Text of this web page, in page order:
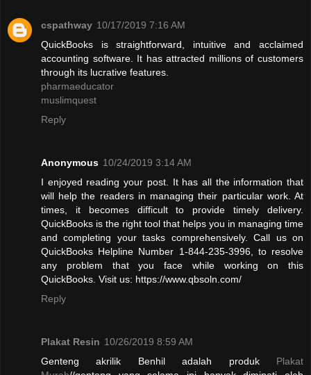
cspathway 10/17/2019 7:16 AM
QuickBooks is straightforward, intuitive and acclaimed
accounting software. It has attracted millions of customers
through its lucrative features.
pharmaeducator
muslimquest
Reply
Anonymous 10/24/2019 3:14 AM
I enjoyed reading your post. It has all the information that
will help the readers in managing their particular work. At
times, it becomes difficult to provide timely delivery.
QuickBooks is the right tool that helps you in managing time
and completing your tasks comprehensively. Call us on
QuickBooks Helpline Number 1-844-235-3996, to resolve
any problem that you face while working on this
QuickBooks. Visit us: https://www.qbsoln.com/
Reply
Plakat Resin 10/26/2019 8:59 AM
Genteng akrilik Benhil adalah produk Plakat